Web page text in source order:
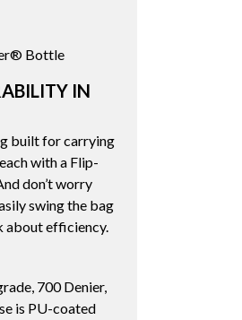
Bottle
IN
built for carrying
with a Flip-
don’t worry
swing the bag
about efficiency.
700 Denier,
is PU-coated